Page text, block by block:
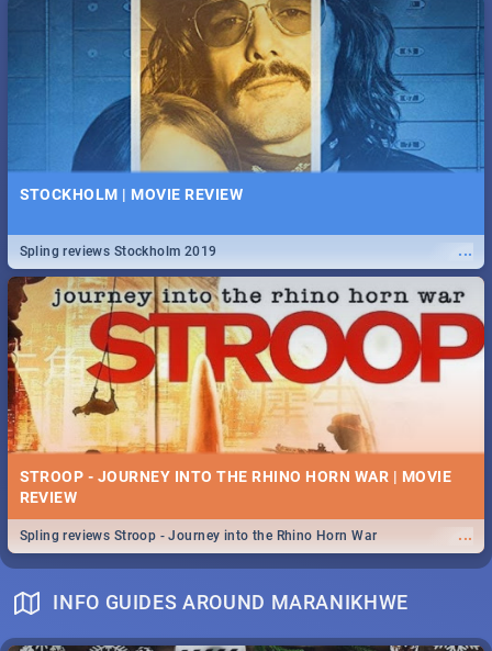
STOCKHOLM | MOVIE REVIEW
...
Spling reviews Stockholm 2019
STROOP - JOURNEY INTO THE RHINO HORN WAR | MOVIE
REVIEW
...
Spling reviews Stroop - Journey into the Rhino Horn War
INFO GUIDES AROUND MARANIKHWE